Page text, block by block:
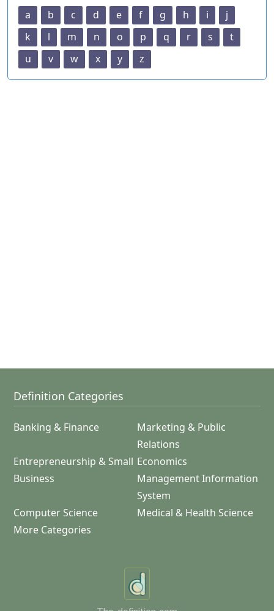
a b c d e f g h i
j
k
l m n o p q r s
t
u
v w x y z
Definition Categories
Banking & Finance
Marketing & Public
Relations
Entrepreneurship & Small
Business
Economics
Management Information
System
Computer Science
Medical & Health Science
More Categories